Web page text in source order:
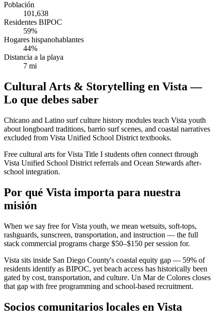
Población
101,638
Residentes BIPOC
59%
Hogares hispanohablantes
44%
Distancia a la playa
7 mi
Cultural Arts & Storytelling en Vista —
Lo que debes saber
Chicano and Latino surf culture history modules teach Vista youth
about longboard traditions, barrio surf scenes, and coastal narratives
excluded from Vista Unified School District textbooks.
Free cultural arts for Vista Title I students often connect through
Vista Unified School District referrals and Ocean Stewards after-
school integration.
Por qué Vista importa para nuestra
misión
When we say free for Vista youth, we mean wetsuits, soft-tops,
rashguards, sunscreen, transportation, and instruction — the full
stack commercial programs charge $50–$150 per session for.
Vista sits inside San Diego County's coastal equity gap — 59% of
residents identify as BIPOC, yet beach access has historically been
gated by cost, transportation, and culture. Un Mar de Colores closes
that gap with free programming and school-based recruitment.
Socios comunitarios locales en Vista